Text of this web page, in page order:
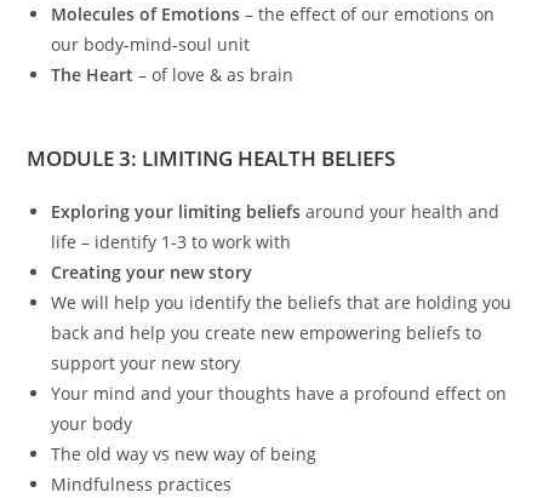
Molecules of Emotions – the effect of our emotions on
our body-mind-soul unit
The Heart – of love & as brain
MODULE 3: LIMITING HEALTH BELIEFS
Exploring your limiting beliefs around your health and
life – identify 1-3 to work with
Creating your new story
We will help you identify the beliefs that are holding you
back and help you create new empowering beliefs to
support your new story
Your mind and your thoughts have a profound effect on
your body
The old way vs new way of being
Mindfulness practices